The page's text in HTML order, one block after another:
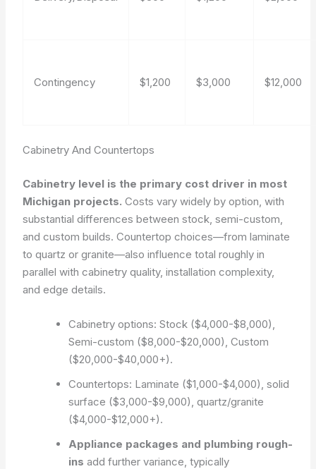
Contingency $1,200 $3,000 $12,000
Cabinetry And Countertops
Cabinetry level is the primary cost driver in most
Michigan projects. Costs vary widely by option, with
substantial differences between stock, semi-custom,
and custom builds. Countertop choices—from laminate
to quartz or granite—also influence total roughly in
parallel with cabinetry quality, installation complexity,
and edge details.
Cabinetry options: Stock ($4,000-$8,000),
Semi-custom ($8,000-$20,000), Custom
($20,000-$40,000+).
Countertops: Laminate ($1,000-$4,000), solid
surface ($3,000-$9,000), quartz/granite
($4,000-$12,000+).
Appliance packages and plumbing rough-
ins add further variance, typically